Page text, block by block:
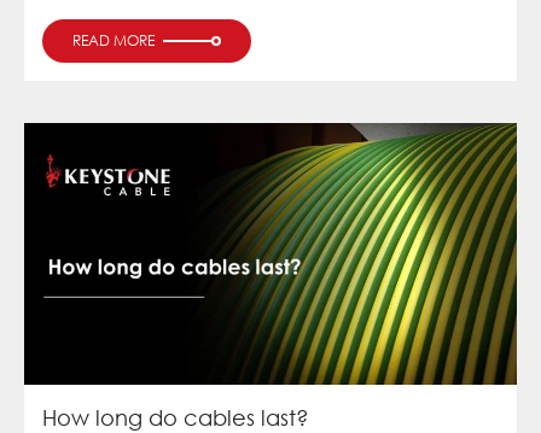
READ MORE
How long do cables last?